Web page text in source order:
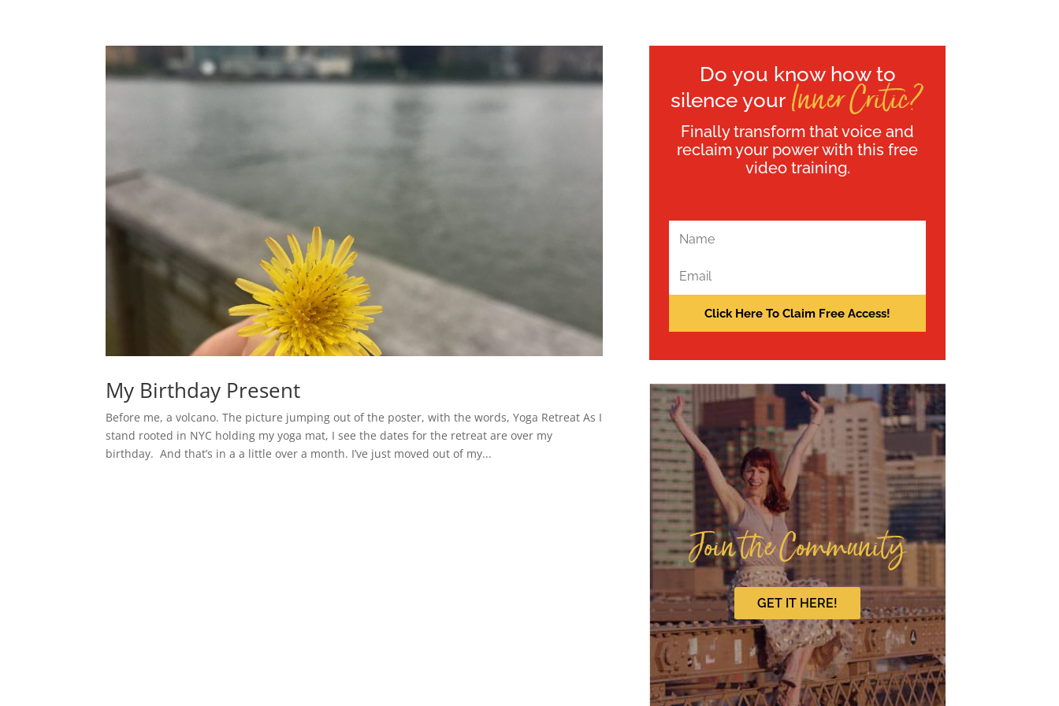
My Birthday Present
Before me, a volcano. The picture jumping out of the poster, with the words, Yoga Retreat As I
stand rooted in NYC holding my yoga mat, I see the dates for the retreat are over my
birthday. And that’s in a a little over a month. I’ve just moved out of my...
Do you know how to
silence your Inner Critic?
Finally transform that voice and
reclaim your power with this free
video training.
Join the Community
GET IT HERE!